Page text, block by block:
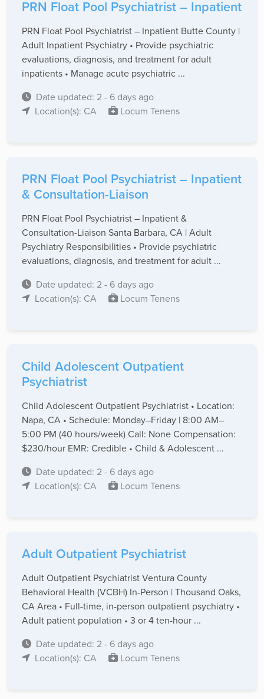
PRN Float Pool Psychiatrist – Inpatient
PRN Float Pool Psychiatrist – Inpatient Butte County |
Adult Inpatient Psychiatry • Provide psychiatric
evaluations, diagnosis, and treatment for adult
inpatients • Manage acute psychiatric ...
Date updated: 2 - 6 days ago
Location(s): CA
Locum Tenens
PRN Float Pool Psychiatrist – Inpatient
& Consultation-Liaison
PRN Float Pool Psychiatrist – Inpatient &
Consultation-Liaison Santa Barbara, CA | Adult
Psychiatry Responsibilities • Provide psychiatric
evaluations, diagnosis, and treatment for adult ...
Date updated: 2 - 6 days ago
Location(s): CA
Locum Tenens
Child Adolescent Outpatient
Psychiatrist
Child Adolescent Outpatient Psychiatrist • Location:
Napa, CA • Schedule: Monday–Friday | 8:00 AM–
5:00 PM (40 hours/week) Call: None Compensation:
$230/hour EMR: Credible • Child & Adolescent ...
Date updated: 2 - 6 days ago
Location(s): CA
Locum Tenens
Adult Outpatient Psychiatrist
Adult Outpatient Psychiatrist Ventura County
Behavioral Health (VCBH) In-Person | Thousand Oaks,
CA Area • Full-time, in-person outpatient psychiatry •
Adult patient population • 3 or 4 ten-hour ...
Date updated: 2 - 6 days ago
Location(s): CA
Locum Tenens